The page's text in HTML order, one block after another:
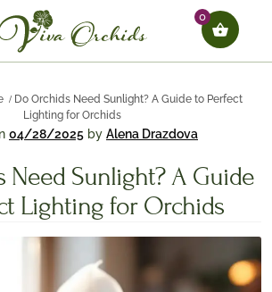
0
Do Orchids Need Sunlight? A Guide to Perfect
Lighting for Orchids
04/28/2025 by Alena Drazdova
Need Sunlight? A Guide
Lighting for Orchids